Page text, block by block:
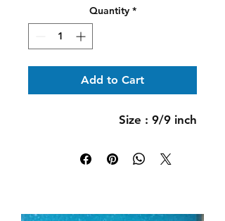
Quantity *
Add to Cart
Size : 9/9 inch